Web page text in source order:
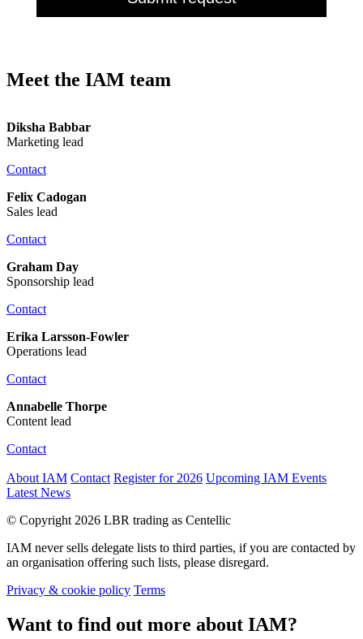
Meet the IAM team
Diksha Babbar
Marketing lead
Contact
Felix Cadogan
Sales lead
Contact
Graham Day
Sponsorship lead
Contact
Erika Larsson-Fowler
Operations lead
Contact
Annabelle Thorpe
Content lead
Contact
About IAM Contact Register for 2026 Upcoming IAM Events
Latest News
© Copyright 2026 LBR trading as Centellic
IAM never sells delegate lists to third parties, if you are contacted by
an organisation offering such lists, please disregard.
Privacy & cookie policy Terms
Want to find out more about IAM?